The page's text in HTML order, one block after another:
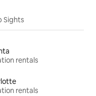
Sights
rentals
rentals